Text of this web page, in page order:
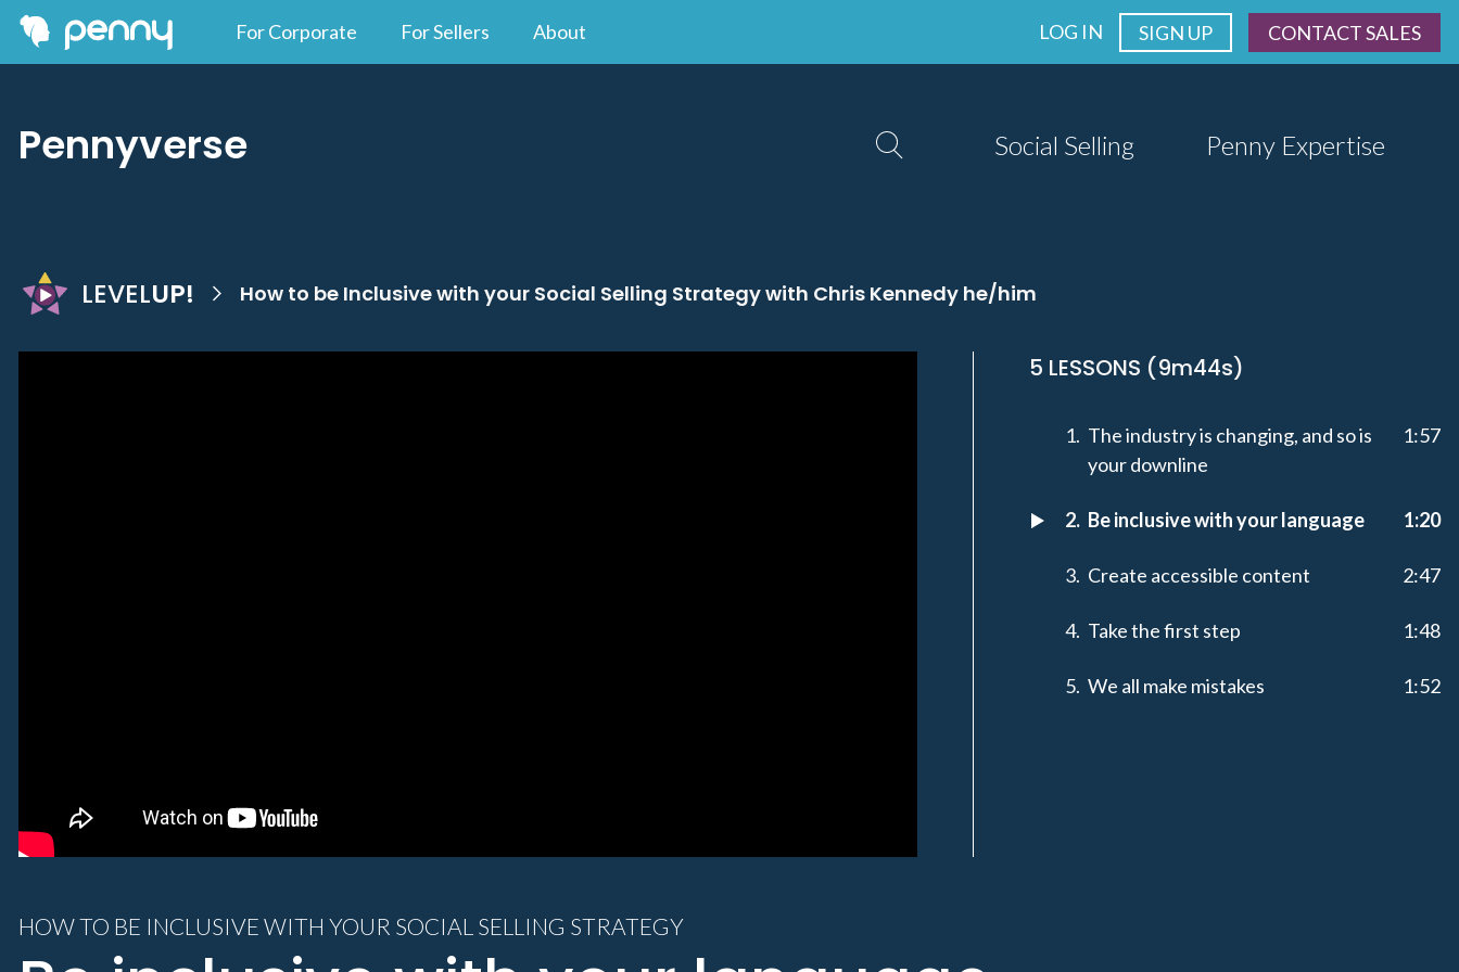
For Corporate For Sellers About LOG IN SIGN UP CONTACT SALES
Pennyverse Social Selling Penny Expertise
LEVELUP! How to be Inclusive with your Social Selling Strategy with Chris Kennedy he/him
5 LESSONS (9m44s)
1:57
The industry is changing, and so is
your downline
1:20
Be inclusive with your language
2:47
Create accessible content
1:48
Take the first step
1:52
We all make mistakes
HOW TO BE INCLUSIVE WITH YOUR SOCIAL SELLING STRATEGY